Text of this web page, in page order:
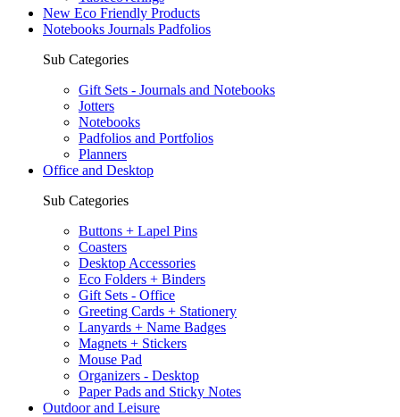
New Eco Friendly Products
Notebooks Journals Padfolios
Sub Categories
Gift Sets - Journals and Notebooks
Jotters
Notebooks
Padfolios and Portfolios
Planners
Office and Desktop
Sub Categories
Buttons + Lapel Pins
Coasters
Desktop Accessories
Eco Folders + Binders
Gift Sets - Office
Greeting Cards + Stationery
Lanyards + Name Badges
Magnets + Stickers
Mouse Pad
Organizers - Desktop
Paper Pads and Sticky Notes
Outdoor and Leisure